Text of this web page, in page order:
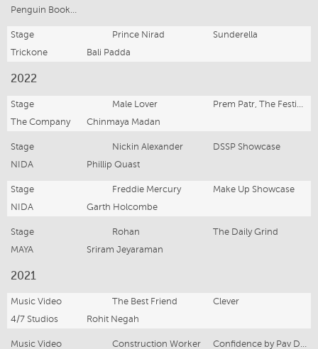
Stage Prince Nirad
Sunderella
Trickone
Bali Padda
2022
Stage Male Lover
The Company
Chinmaya Madan
Stage Nickin Alexander
DSSP Showcase
NIDA
Phillip Quast
Stage Freddie Mercury
Make Up Showcase
NIDA
Garth Holcombe
Stage Rohan
The Daily Grind
MAYA
Sriram Jeyaraman
2021
Music Video The Best Friend
Clever
4/7 Studios
Rohit Negah
Music Video Construction Worker